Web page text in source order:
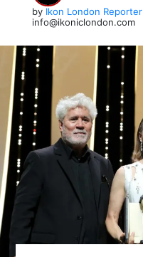
by Ikon London Reporter
info@ikoniclondon.com